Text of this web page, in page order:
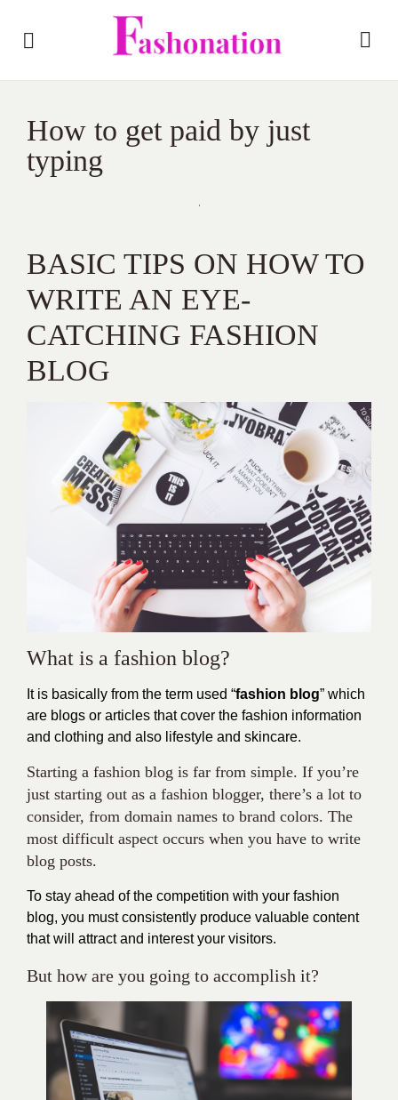
How to get paid by just
typing
BASIC TIPS ON HOW TO
WRITE AN EYE-
CATCHING FASHION
BLOG
What is a fashion blog?
It is basically from the term used “fashion blog” which
are blogs or articles that cover the fashion information
and clothing and also lifestyle and skincare.
Starting a fashion blog is far from simple. If you’re
just starting out as a fashion blogger, there’s a lot to
consider, from domain names to brand colors. The
most difficult aspect occurs when you have to write
blog posts.
To stay ahead of the competition with your fashion
blog, you must consistently produce valuable content
that will attract and interest your visitors.
But how are you going to accomplish it?